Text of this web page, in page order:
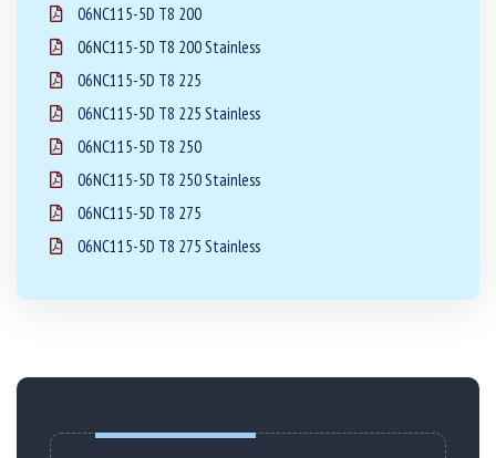
06NC115-5D T8 200
06NC115-5D T8 200 Stainless
06NC115-5D T8 225
06NC115-5D T8 225 Stainless
06NC115-5D T8 250
06NC115-5D T8 250 Stainless
06NC115-5D T8 275
06NC115-5D T8 275 Stainless